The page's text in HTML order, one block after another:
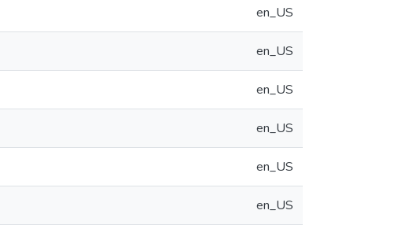
en_US
en_US
en_US
en_US
en_US
en_US